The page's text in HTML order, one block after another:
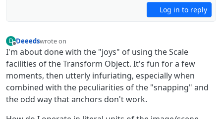
Log in to reply
D
Offline
Deeedswrote on
last edited by
I'm about done with the "joys" of using the Scale
facilities of the Transform Object. It's fun for a few
moments, then utterly infuriating, especially when
combined with the peculiarities of the "snapping" and
the odd way that anchors don't work.